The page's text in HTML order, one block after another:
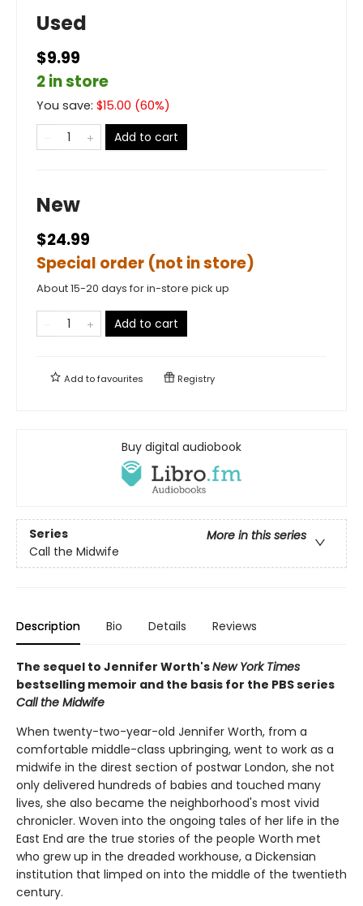
Used
$9.99
2 in store
You save: $15.00 (60%)
Add to cart
New
$24.99
Special order (not in store)
About 15-20 days for in-store pick up
Add to cart
Add tofavourites Registry
Buy digital audiobook
Series
More in this series
Call the Midwife
Description Bio Details Reviews
The sequel to Jennifer Worth'sNew York Times
bestselling memoir and the basis for the PBS series
Call the Midwife
When twenty-two-year-old Jennifer Worth, from a
comfortable middle-class upbringing, went to work as a
midwife in the direst section of postwar London, she not
only delivered hundreds of babies and touched many
lives, she also became the neighborhood's most vivid
chronicler. Woven into the ongoing tales of her life in the
East End are the true stories of the people Worth met
who grew up in the dreaded workhouse, a Dickensian
institution that limped on into the middle of the twentieth
century.